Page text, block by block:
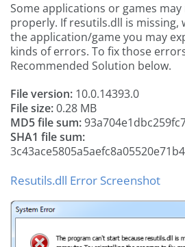
Some applications or games
properly. If resutils.dll is missing,
the application/game you may
kinds of errors. To fix those
Recommended Solution below.
File version: 10.0.14393.0
File size:0.28 MB
MD5 file sum:
SHA1 file sum:
Resutils.dll Error Screenshot